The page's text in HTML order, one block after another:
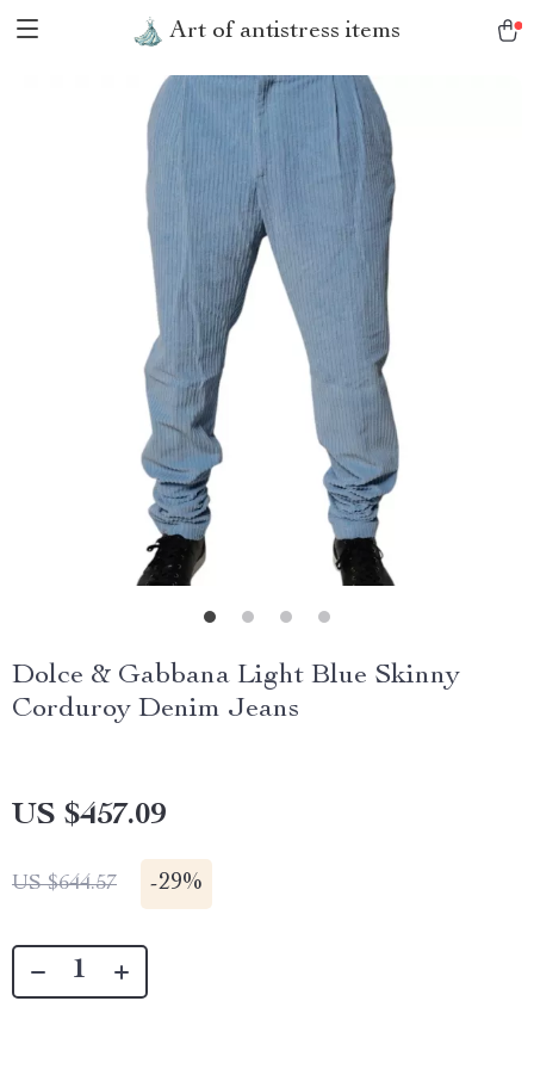
Art of antistress items
Dolce & Gabbana Light Blue Skinny
Corduroy Denim Jeans
US $457.09
US $644.57 -29%